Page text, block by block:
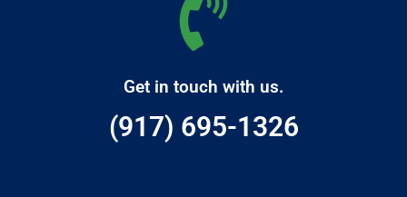
Get in touch with us.
(917) 695-1326